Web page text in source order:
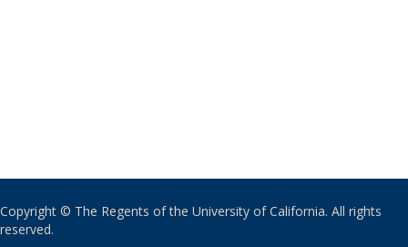
Copyright © The Regents of the University of California. All rights
reserved.